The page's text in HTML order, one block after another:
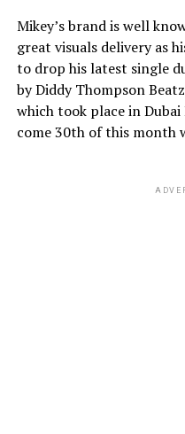
Mikey’s brand is well
great visuals delivery as
to drop his latest single
by Diddy Thompson
which took place in
come 30th of this month